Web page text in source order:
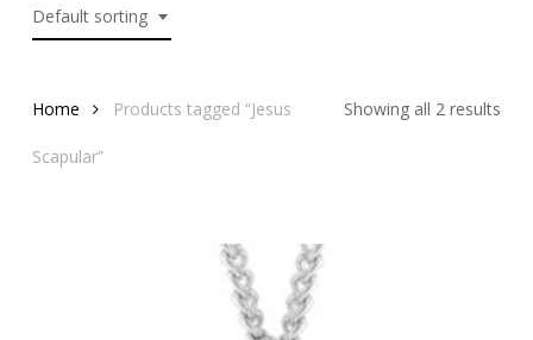
Default sorting
Showing all 2 results
Home Products tagged “Jesus
Scapular”